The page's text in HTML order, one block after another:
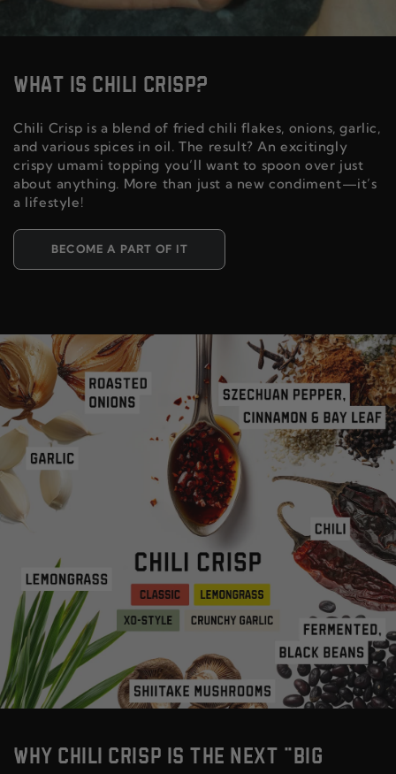
WHAT IS CHILI CRISP?
Chili Crisp is a blend of fried chili flakes, onions, garlic,
and various spices in oil. The result? An excitingly
crispy umami topping you’ll want to spoon over just
about anything. More than just a new condiment—it’s
a lifestyle!
BECOME A PART OF IT
WHY CHILI CRISP IS THE NEXT "BIG